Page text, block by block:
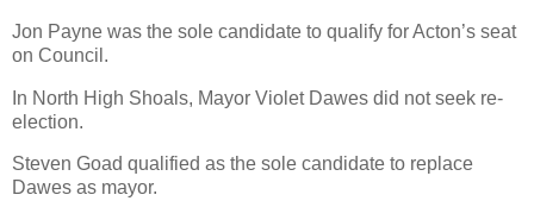
Jon Payne was the sole candidate to qualify for Acton’s seat
on Council.
In North High Shoals, Mayor Violet Dawes did not seek re-
election.
Steven Goad qualified as the sole candidate to replace
Dawes as mayor.